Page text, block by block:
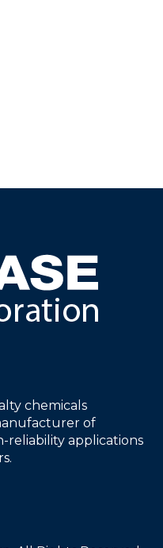
chemicals
of
reliability applications